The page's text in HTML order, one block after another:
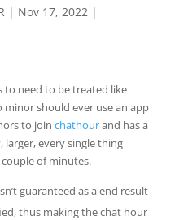
| Nov 17, 2022|
to need to be treated like
should ever use an app
to join chathourand has a
larger, every single thing
of minutes.
guaranteed as a end result
thus making the chat hour